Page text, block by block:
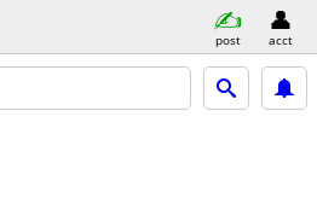
post acct